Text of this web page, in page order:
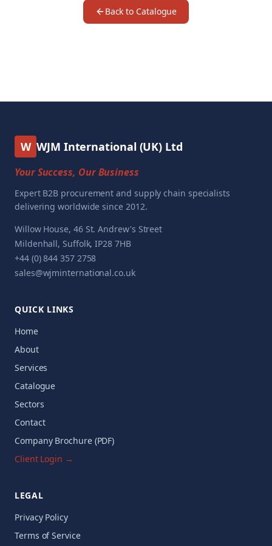
Back to Catalogue
W WJM International (UK) Ltd
Your Success, Our Business
Expert B2B procurement and supply chain specialists
delivering worldwide since 2012.
Willow House, 46 St. Andrew's Street
Mildenhall, Suffolk, IP28 7HB
+44 (0) 844 357 2758
sales@wjminternational.co.uk
QUICK LINKS
Home
About
Services
Catalogue
Sectors
Contact
Company Brochure (PDF)
Client Login →
LEGAL
Privacy Policy
Terms of Service